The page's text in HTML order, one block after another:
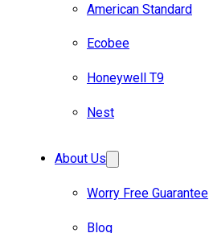
American Standard
Ecobee
Honeywell T9
Nest
About Us
Worry Free Guarantee
Blog